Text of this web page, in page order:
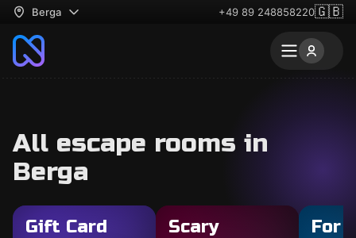
Berga +49 89 248858220🇬🇧
All escape rooms in
Berga
Gift Card Scary For